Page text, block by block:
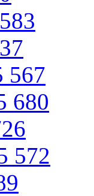
583
567
680
572